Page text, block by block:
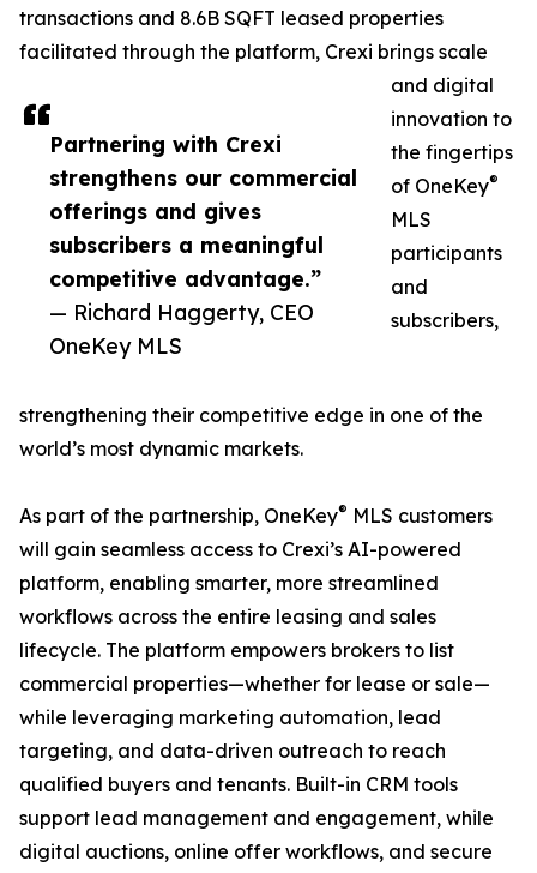
Partnering with Crexi
strengthens our commercial
offerings and gives
subscribers a meaningful
competitive advantage.”
— Richard Haggerty, CEO
OneKey MLS
transactions and 8.6B SQFT leased properties
facilitated through the platform, Crexi brings scale
and digital
innovation to
the fingertips
of OneKey®
MLS
participants
and
subscribers,
strengthening their competitive edge in one of the
world’s most dynamic markets.
As part of the partnership, OneKey® MLS customers
will gain seamless access to Crexi’s AI-powered
platform, enabling smarter, more streamlined
workflows across the entire leasing and sales
lifecycle. The platform empowers brokers to list
commercial properties—whether for lease or sale—
while leveraging marketing automation, lead
targeting, and data-driven outreach to reach
qualified buyers and tenants. Built-in CRM tools
support lead management and engagement, while
digital auctions, online offer workflows, and secure